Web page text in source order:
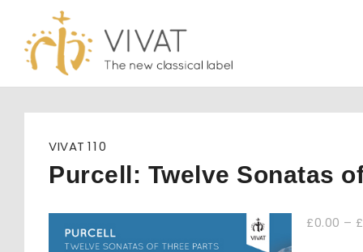
content
VIVAT 110
Purcell: Twelve Sonatas
£0.00 – £